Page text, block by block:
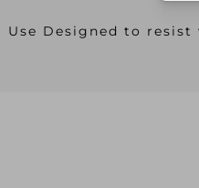
Designed to resist